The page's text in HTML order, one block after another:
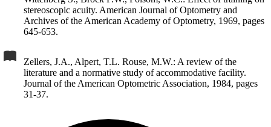
stereoscopic acuity. American Journal of Optometry and
Archives of the American Academy of Optometry, 1969, pages
645-653.
Zellers, J.A., Alpert, T.L. Rouse, M.W.: A review of the
literature and a normative study of accommodative facility.
Journal of the American Optometric Association, 1984, pages
31-37.